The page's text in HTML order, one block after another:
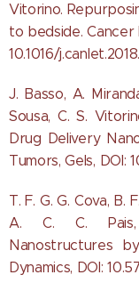
Vitorino.
to bedside. Cancer
10.1016/
J. Basso, A.
Sousa, C. S.
Drug Delivery
Tumors, Gels, DOI:
T. F. G. G. Cova, B.
A. C. C. Pais,
Nanostructures
Dynamics, DOI: